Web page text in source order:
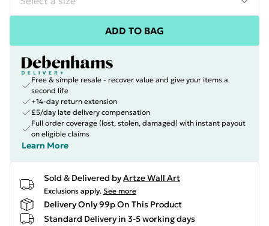
ADD TO BAG
Free & simple resale - recover value and give your items a
second life
+14-day return extension
£5/day late delivery compensation
Full order coverage (lost, stolen, damaged) with instant payout
on eligible claims
Learn More
Sold & Delivered byArtze Wall Art
Exclusions apply. See more
Delivery Only 99p On This Product
Standard Delivery in 3-5 working days